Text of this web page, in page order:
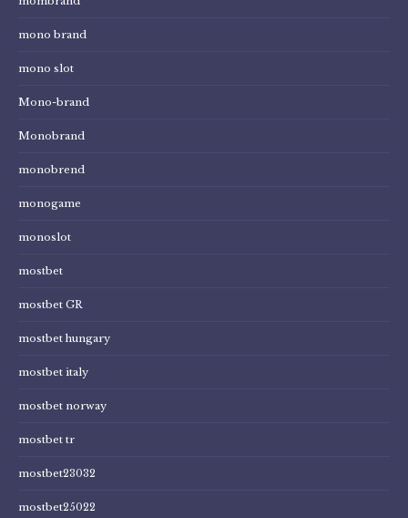
mono brand
mono slot
Mono-brand
Monobrand
monobrend
monogame
monoslot
mostbet
mostbet GR
mostbet hungary
mostbet italy
mostbet norway
mostbet tr
mostbet23032
mostbet25022